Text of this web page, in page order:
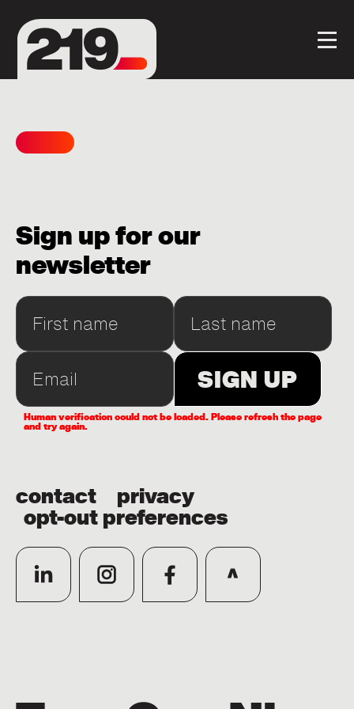
Sign up for our
newsletter
Human verification could not be loaded. Please refresh the page
and try again.
contact privacy
opt-out preferences